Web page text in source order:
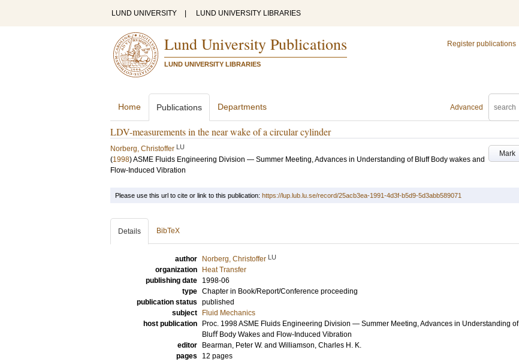
LUND UNIVERSITY LUND UNIVERSITY LIBRARIES
Lund University Publications
LUND UNIVERSITY LIBRARIES
Register publications
Advanced
Home Publications Departments
LDV-measurements in the near wake of a circular cylinder
Mark
Norberg, Christoffer LU
(1998)ASME Fluids Engineering Division — Summer Meeting, Advances in Understanding of Bluff Body wakes and
Flow-Induced Vibration
Please use this url to cite or link to this publication: https://lup.lub.lu.se/record/25acb3ea-1991-4d3f-b5d9-5d3abb589071
Details BibTeX
author Norberg, Christoffer LU
organization
Heat Transfer
publishing date
1998-06
type Chapter in Book/Report/Conference proceeding
publication status published
subject
Fluid Mechanics
host publication
Proc. 1998 ASME Fluids Engineering Division — Summer Meeting, Advances in Understanding of
Bluﬀ Body Wakes and Flow-Induced Vibration
editor
Bearman, Peter W. and Williamson, Charles H. K.
pages
12 pages